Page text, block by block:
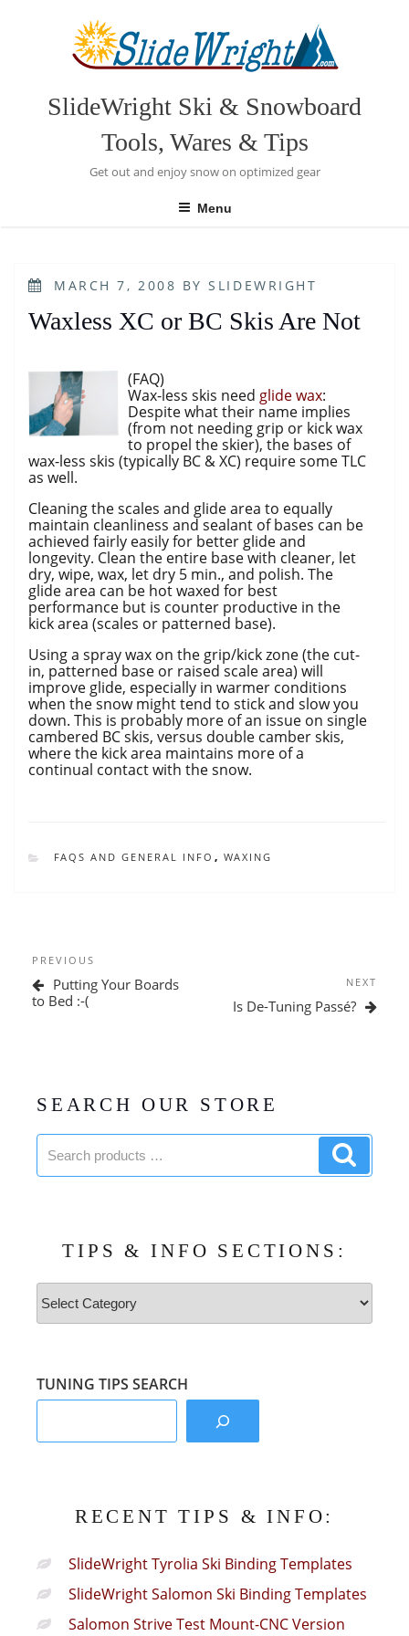
SlideWright Ski & Snowboard
Tools, Wares & Tips
Get out and enjoy snow on optimized gear
Menu
POSTED
MARCH 7, 2008 BYSLIDEWRIGHT
Waxless XC or BC Skis Are Not
(FAQ)
Wax-less skis need glide wax:
Despite what their name implies
(from not needing grip or kick wax
to propel the skier), the bases of
wax-less skis (typically BC & XC) require some TLC
as well.
Cleaning the scales and glide area to equally
maintain cleanliness and sealant of bases can be
achieved fairly easily for better glide and
longevity. Clean the entire base with cleaner, let
dry, wipe, wax, let dry 5 min., and polish. The
glide area can be hot waxed for best
performance but is counter productive in the
kick area (scales or patterned base).
Using a spray wax on the grip/kick zone (the cut-
in, patterned base or raised scale area) will
improve glide, especially in warmer conditions
when the snow might tend to stick and slow you
down. This is probably more of an issue on single
cambered BC skis, versus double camber skis,
where the kick area maintains more of a
continual contact with the snow.
CATEGORIES
FAQS AND GENERAL INFO , WAXING
Previous
Post
PREVIOUS
Putting Your Boards
to Bed :-(
NEXT
Is De-Tuning Passé?
SEARCH OUR STORE
Search
products:
TIPS & INFO SECTIONS:
Tips
&
Info
TUNING TIPS SEARCH
RECENT TIPS & INFO:
SlideWright Tyrolia Ski Binding Templates
SlideWright Salomon Ski Binding Templates
Salomon Strive Test Mount-CNC Version